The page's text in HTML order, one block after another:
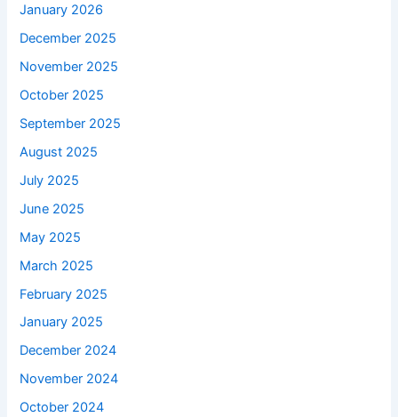
January 2026
December 2025
November 2025
October 2025
September 2025
August 2025
July 2025
June 2025
May 2025
March 2025
February 2025
January 2025
December 2024
November 2024
October 2024